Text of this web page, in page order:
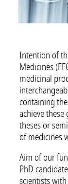
Intention of
Medicines
medicinal
containing
achieve
theses or
of medicines
Aim of our
PhD